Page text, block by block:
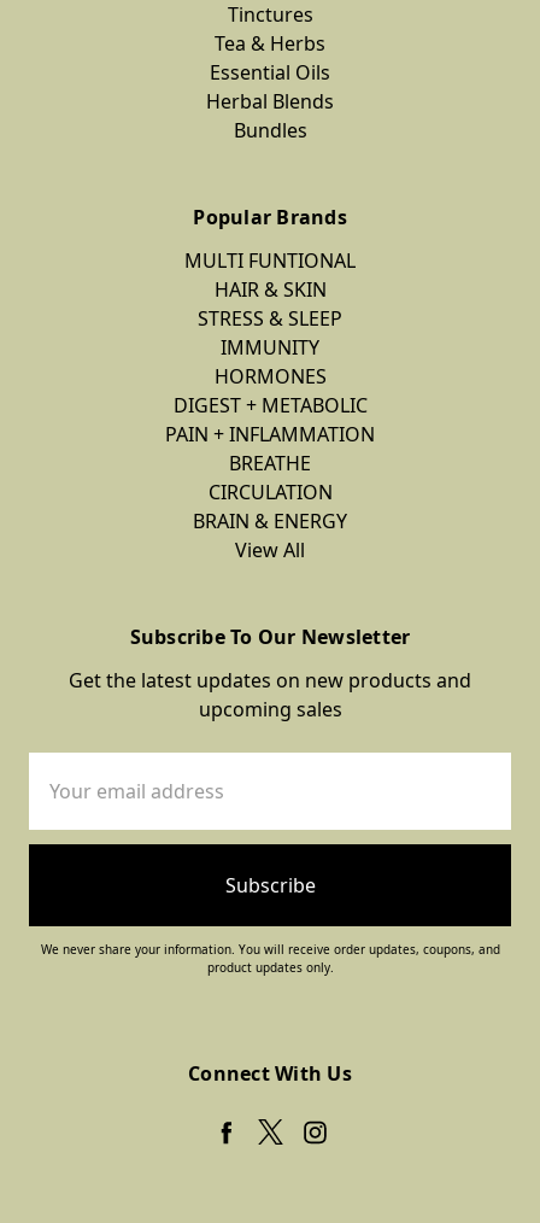
Tinctures
Tea & Herbs
Essential Oils
Herbal Blends
Bundles
Popular Brands
MULTI FUNTIONAL
HAIR & SKIN
STRESS & SLEEP
IMMUNITY
HORMONES
DIGEST + METABOLIC
PAIN + INFLAMMATION
BREATHE
CIRCULATION
BRAIN & ENERGY
View All
Subscribe To Our Newsletter
Get the latest updates on new products and
upcoming sales
Address
We never share your information. You will receive order updates, coupons, and
product updates only.
Connect With Us